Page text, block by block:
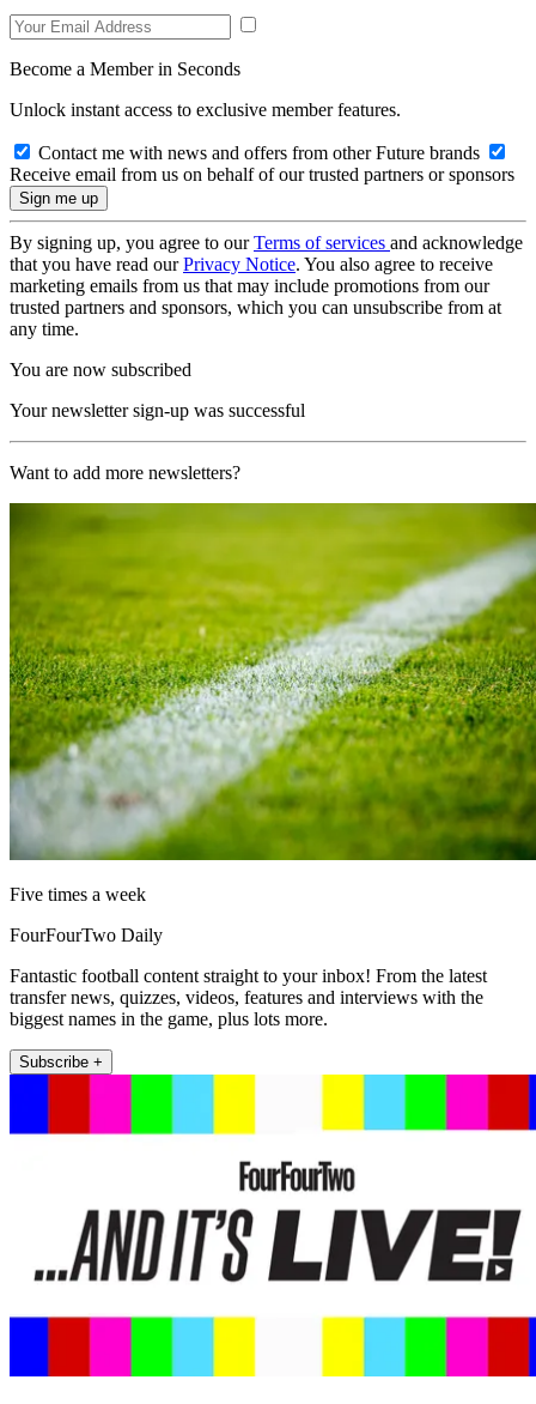
Become a Member in Seconds
Unlock instant access to exclusive member features.
Contact me with news and offers from other Future brands
Receive email from us on behalf of our trusted partners or sponsors
By signing up, you agree to ourTerms of services and acknowledge
that you have read ourPrivacy Notice. You also agree to receive
marketing emails from us that may include promotions from our
trusted partners and sponsors, which you can unsubscribe from at
any time.
You are now subscribed
Your newsletter sign-up was successful
Want to add more newsletters?
Five times a week
FourFourTwo Daily
Fantastic football content straight to your inbox! From the latest
transfer news, quizzes, videos, features and interviews with the
biggest names in the game, plus lots more.
Subscribe +